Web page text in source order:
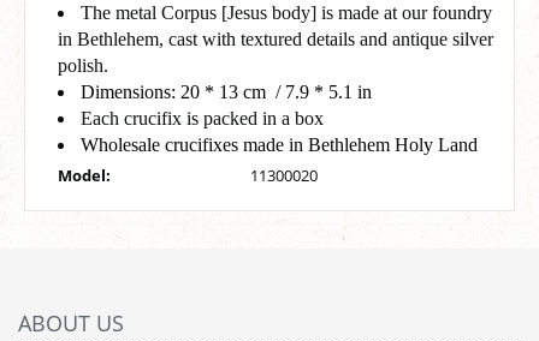
The metal Corpus [Jesus body] is made at our foundry
in Bethlehem, cast with textured details and antique silver
polish.
Dimensions: 20 * 13 cm / 7.9 * 5.1 in
Each crucifix is packed in a box
Wholesale crucifixes made in Bethlehem Holy Land
Model: 11300020
ABOUT US